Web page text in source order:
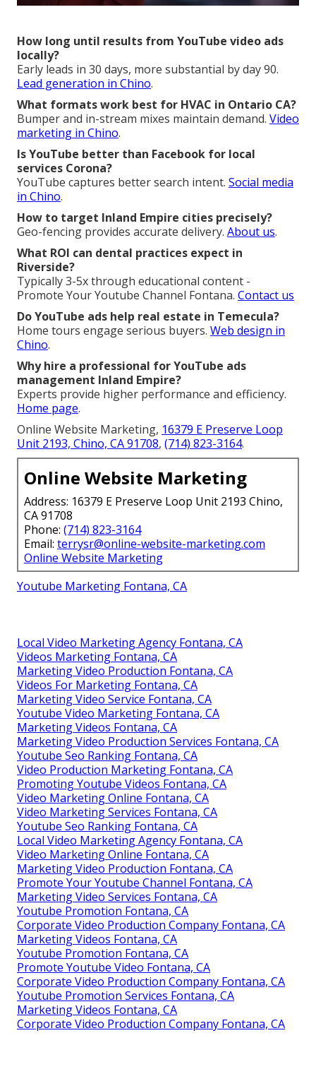
How long until results from YouTube video ads
locally?
Early leads in 30 days, more substantial by day 90.
Lead generation in Chino.
What formats work best for HVAC in Ontario CA?
Bumper and in-stream mixes maintain demand. Video
marketing in Chino.
Is YouTube better than Facebook for local
services Corona?
YouTube captures better search intent. Social media
in Chino.
How to target Inland Empire cities precisely?
Geo-fencing provides accurate delivery. About us.
What ROI can dental practices expect in
Riverside?
Typically 3-5x through educational content -
Promote Your Youtube Channel Fontana. Contact us
Do YouTube ads help real estate in Temecula?
Home tours engage serious buyers. Web design in
Chino.
Why hire a professional for YouTube ads
management Inland Empire?
Experts provide higher performance and efficiency.
Home page.
Online Website Marketing, 16379 E Preserve Loop
Unit 2193, Chino, CA 91708, (714) 823-3164.
Online Website Marketing
Address: 16379 E Preserve Loop Unit 2193 Chino,
CA 91708
Phone: (714) 823-3164
Email: terrysr@online-website-marketing.com
Online Website Marketing
Youtube Marketing Fontana, CA
Local Video Marketing Agency Fontana, CA
Videos Marketing Fontana, CA
Marketing Video Production Fontana, CA
Videos For Marketing Fontana, CA
Marketing Video Service Fontana, CA
Youtube Video Marketing Fontana, CA
Marketing Videos Fontana, CA
Marketing Video Production Services Fontana, CA
Youtube Seo Ranking Fontana, CA
Video Production Marketing Fontana, CA
Promoting Youtube Videos Fontana, CA
Video Marketing Online Fontana, CA
Video Marketing Services Fontana, CA
Youtube Seo Ranking Fontana, CA
Local Video Marketing Agency Fontana, CA
Video Marketing Online Fontana, CA
Marketing Video Production Fontana, CA
Promote Your Youtube Channel Fontana, CA
Marketing Video Services Fontana, CA
Youtube Promotion Fontana, CA
Corporate Video Production Company Fontana, CA
Marketing Videos Fontana, CA
Youtube Promotion Fontana, CA
Promote Youtube Video Fontana, CA
Corporate Video Production Company Fontana, CA
Youtube Promotion Services Fontana, CA
Marketing Videos Fontana, CA
Corporate Video Production Company Fontana, CA